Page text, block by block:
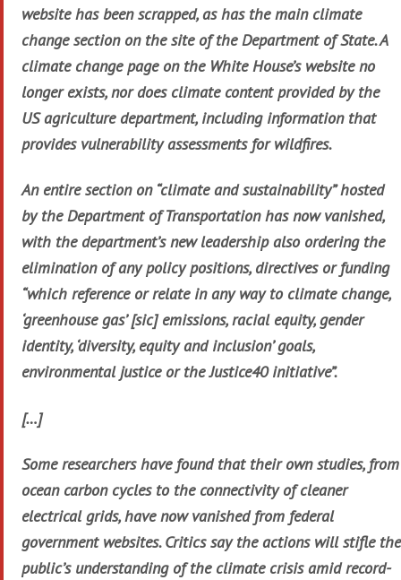
website has been scrapped, as has the main climate
change section on the site of the Department of State. A
climate change page on the White House’s website no
longer exists, nor does climate content provided by the
US agriculture department, including information that
provides vulnerability assessments for wildfires.
An entire section on “climate and sustainability” hosted
by the Department of Transportation has now vanished,
with the department’s new leadership also ordering the
elimination of any policy positions, directives or funding
“which reference or relate in any way to climate change,
‘greenhouse gas’ [sic] emissions, racial equity, gender
identity, ‘diversity, equity and inclusion’ goals,
environmental justice or the Justice40 initiative”.
[…]
Some researchers have found that their own studies, from
ocean carbon cycles to the connectivity of cleaner
electrical grids, have now vanished from federal
government websites. Critics say the actions will stifle the
public’s understanding of the climate crisis amid record-